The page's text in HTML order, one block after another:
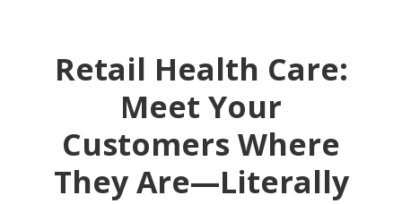
Retail Health Care:
Meet Your
Customers Where
They Are—Literally